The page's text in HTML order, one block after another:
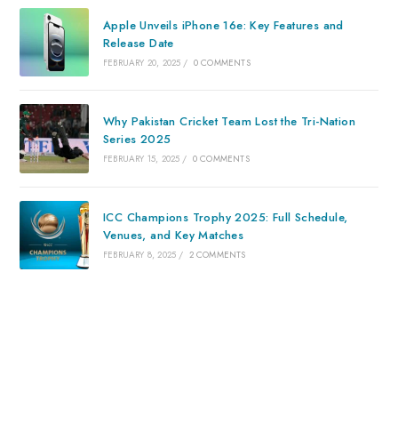
Apple Unveils iPhone 16e: Key Features and
Release Date
FEBRUARY 20, 2025 / 0 COMMENTS
Why Pakistan Cricket Team Lost the Tri-Nation
Series 2025
FEBRUARY 15, 2025 / 0 COMMENTS
ICC Champions Trophy 2025: Full Schedule,
Venues, and Key Matches
FEBRUARY 8, 2025 / 2 COMMENTS